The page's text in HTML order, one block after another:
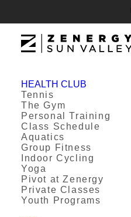
HEALTH CLUB
Tennis
The Gym
Personal Training
Class Schedule
Aquatics
Group Fitness
Indoor Cycling
Yoga
Pivot at Zenergy
Private Classes
Youth Programs